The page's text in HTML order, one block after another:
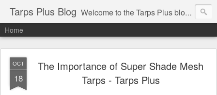
Tarps Plus Blog Welcome to the Tarps Plus blog. Find out how to use tarps of all kinds for any application. Get tips on poly tarps, canvas tarps, mesh tarps and tarps for DIY, camping, survival, tailgating and much more.
Home
OCT
18
The Importance of Super Shade Mesh
Tarps - Tarps Plus